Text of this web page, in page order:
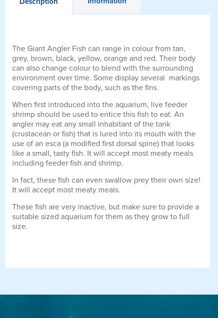
The Giant Angler Fish can range in colour from tan,
grey, brown, black, yellow, orange and red. Their body
can also change colour to blend with the surrounding
environment over time. Some display several markings
covering parts of the body, such as the fins.
When first introduced into the aquarium, live feeder
shrimp should be used to entice this fish to eat. An
angler may eat any small inhabitant of the tank
(crustacean or fish) that is lured into its mouth with the
use of an esca (a modified first dorsal spine) that looks
like a small, tasty fish. It will accept most meaty meals
including feeder fish and shrimp.
In fact, these fish can even swallow prey their own size!
It will accept most meaty meals.
These fish are very inactive, but make sure to provide a
suitable sized aquarium for them as they grow to full
size.